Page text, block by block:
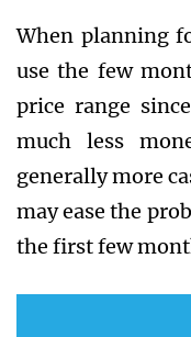
When planning
use the few
price range
much less
generally more
may ease the
the first few